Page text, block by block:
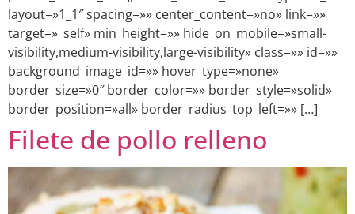
layout=»1_1″ spacing=»» center_content=»no» link=»»
target=»_self» min_height=»» hide_on_mobile=»small-
visibility,medium-visibility,large-visibility» class=»» id=»»
background_image_id=»» hover_type=»none»
border_size=»0″ border_color=»» border_style=»solid»
border_position=»all» border_radius_top_left=»» […]
Filete de pollo relleno